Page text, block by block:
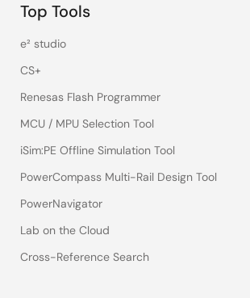
Top Tools
e² studio
CS+
Renesas Flash Programmer
MCU / MPU Selection Tool
iSim:PE Offline Simulation Tool
PowerCompass Multi-Rail Design Tool
PowerNavigator
Lab on the Cloud
Cross-Reference Search